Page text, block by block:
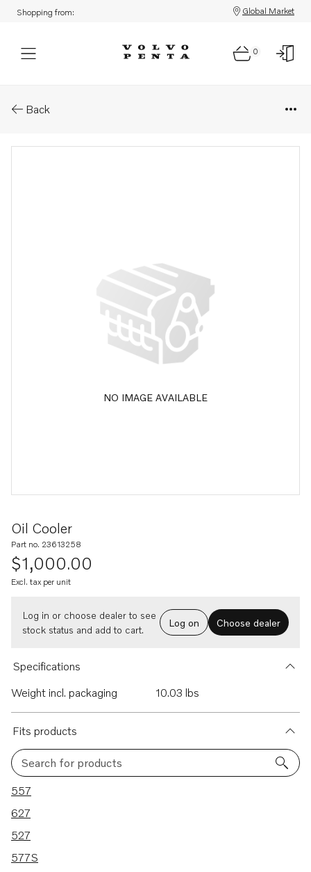
Shopping from: Global Market
0
Back
NO IMAGE AVAILABLE
Oil Cooler
Part no. 23613258
$1,000.00
Excl. tax per unit
Log in or choose dealer to see
stock status and add to cart.
Log on Choose dealer
Specifications
Weight incl. packaging
10.03 lbs
Fits products
Search for products
5 results
557
627
527
577S